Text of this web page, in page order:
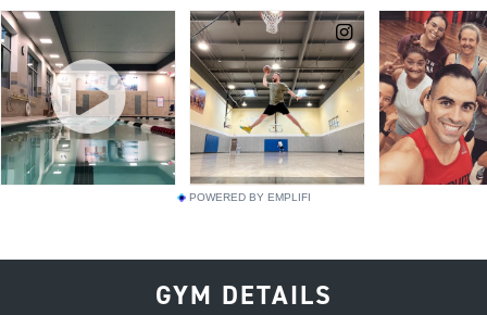
POWERED BY EMPLIFI
GYM DETAILS